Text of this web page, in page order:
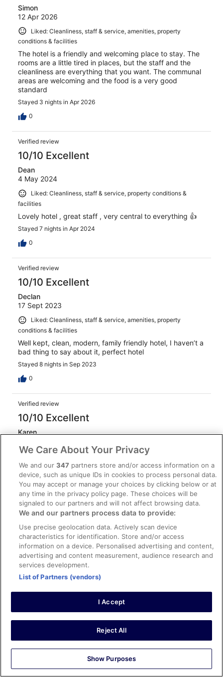
Simon
12 Apr 2026
Liked: Cleanliness, staff & service, amenities, property
conditions & facilities
The hotel is a friendly and welcoming place to stay. The
rooms are a little tired in places, but the staff and the
cleanliness are everything that you want. The communal
areas are welcoming and the food is a very good
standard
Stayed 3 nights in Apr 2026
0
Verified review
10/10 Excellent
Dean
4 May 2024
Liked: Cleanliness, staff & service, property conditions &
facilities
Lovely hotel , great staff , very central to everything 👍
Stayed 7 nights in Apr 2024
0
Verified review
10/10 Excellent
Declan
17 Sept 2023
Liked: Cleanliness, staff & service, amenities, property
conditions & facilities
Well kept, clean, modern, family friendly hotel, I haven’t a
bad thing to say about it, perfect hotel
Stayed 8 nights in Sep 2023
0
Verified review
10/10 Excellent
Karen
Liked: Cleanliness, staff & service, amenities, property
conditions & facilities
No complaints at all - food was excellent, room was
clean, evening entertainment was very good (live bands),
service was good, very nice atmosphere to the hotel, we
enjoyed our stay
Stayed 3 nights in Apr 2025
0
Verified review
10/10 Excellent
18 Jun 2022
facilities, room comfort
Awesome hotel and a great place, going back in two
weeks. Food was a high standard. Staff amazing.
We Care About Your Privacy
We and our347 partners store and/or access information on a
device, such as unique IDs in cookies to process personal data.
You may accept or manage your choices by clicking below or at
any time in the privacy policy page. These choices will be
signaled to our partners and will not affect browsing data.
We and our partners process data to provide:
Use precise geolocation data. Actively scan device
characteristics for identification. Store and/or access
information on a device. Personalised advertising and content,
advertising and content measurement, audience research and
services development.
List of Partners (vendors)
I Accept
Reject All
Show Purposes